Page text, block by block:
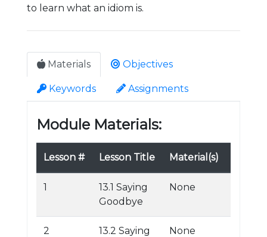
to learn what an idiom is.
Materials Objectives
Keywords Assignments
Module Materials:
Lesson # Lesson Title Material(s)
1
13.1 Saying
Goodbye
None
2
13.2 Saying
None